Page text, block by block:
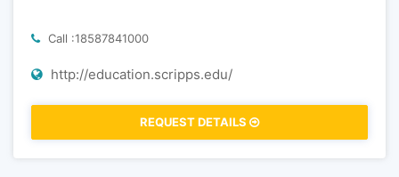
Call :18587841000
http://education.scripps.edu/
REQUEST DETAILS